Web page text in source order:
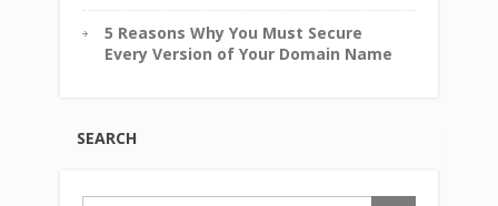
5 Reasons Why You Must Secure
Every Version of Your Domain Name
SEARCH